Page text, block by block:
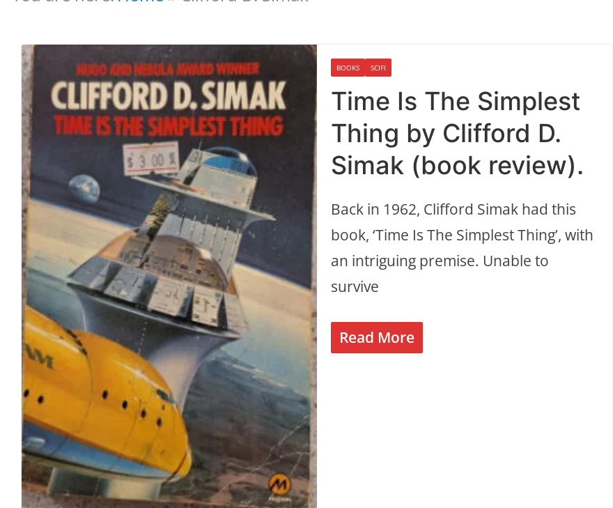
BOOKS SCIFI
Time Is The Simplest
Thing by Clifford D.
Simak (book review).
Back in 1962, Clifford Simak had this
book, ‘Time Is The Simplest Thing’, with
an intriguing premise. Unable to
survive
Read More